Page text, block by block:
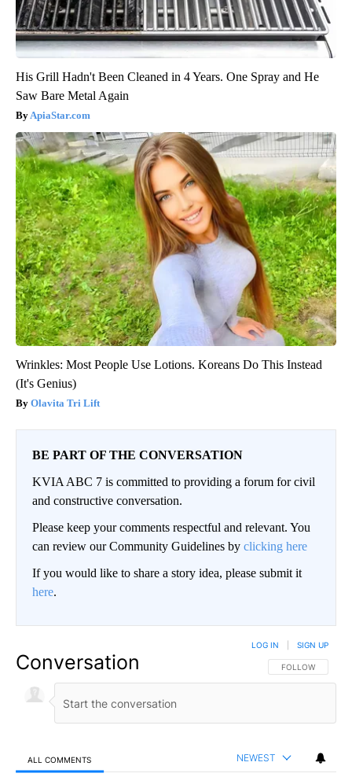
His Grill Hadn't Been Cleaned in 4 Years. One Spray and He
Saw Bare Metal Again
ApiaStar.com
Wrinkles: Most People Use Lotions. Koreans Do This Instead
(It's Genius)
Olavita Tri Lift
BE PART OF THE CONVERSATION
KVIA ABC 7 is committed to providing a forum for civil
and constructive conversation.
Please keep your comments respectful and relevant. You
can review our Community Guidelines by clicking here
If you would like to share a story idea, please submit it
here.
Conversation FOLLOW THIS
FOLLOW
LOG IN SIGN UP
ALL COMMENTS NEWEST